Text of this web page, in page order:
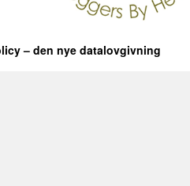
– den nye datalovgivning